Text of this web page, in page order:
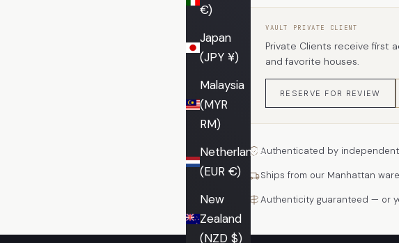
€)
Japan
(JPY ¥)
Malaysia
(MYR
RM)
Netherlands
(EUR €)
New
Zealand
(NZD $)
VAULT PRIVATE CLIENT
Private Clients receive first
and favorite houses.
RESERVE FOR REVIEW
Authenticated by
Ships from our Manhattan
Authenticity guaranteed — or